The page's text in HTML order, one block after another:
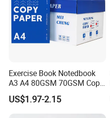
Exercise Book Notedbook
A3 A4 80GSM 70GSM Copy
Paper 500 Ream
Multipurpose Double White
A4 Copy Paper A4 Paper
US$1.97-2.15